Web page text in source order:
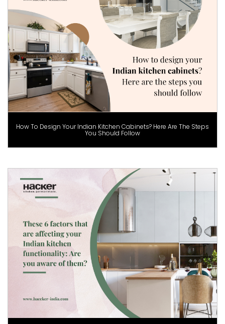
How To Design Your Indian Kitchen Cabinets? Here Are The Steps
You Should Follow